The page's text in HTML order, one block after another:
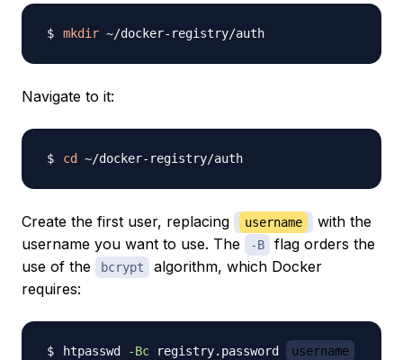
mkdir
Navigate to it:
cd
Create the first user, replacing username
with the
username you want to use. The
-B
flag orders the
use of the
bcrypt
algorithm, which Docker
requires:
htpasswd -Bc registry.password username